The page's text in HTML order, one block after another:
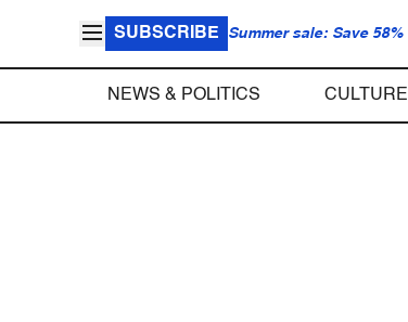
SUBSCRIBE Summer sale: Save 58%
NEWS & POLITICS CULTURE